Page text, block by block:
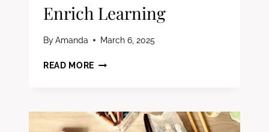
Enrich Learning
ByAmanda March 6, 2025
READ MORE MUST-
EXTRAS
FOR